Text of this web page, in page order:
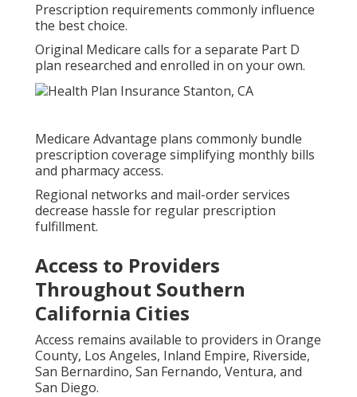
Prescription requirements commonly influence
the best choice.
Original Medicare calls for a separate Part D
plan researched and enrolled in on your own.
Medicare Advantage plans commonly bundle
prescription coverage simplifying monthly bills
and pharmacy access.
Regional networks and mail-order services
decrease hassle for regular prescription
fulfillment.
Access to Providers
Throughout Southern
California Cities
Access remains available to providers in Orange
County, Los Angeles, Inland Empire, Riverside,
San Bernardino, San Fernando, Ventura, and
San Diego.